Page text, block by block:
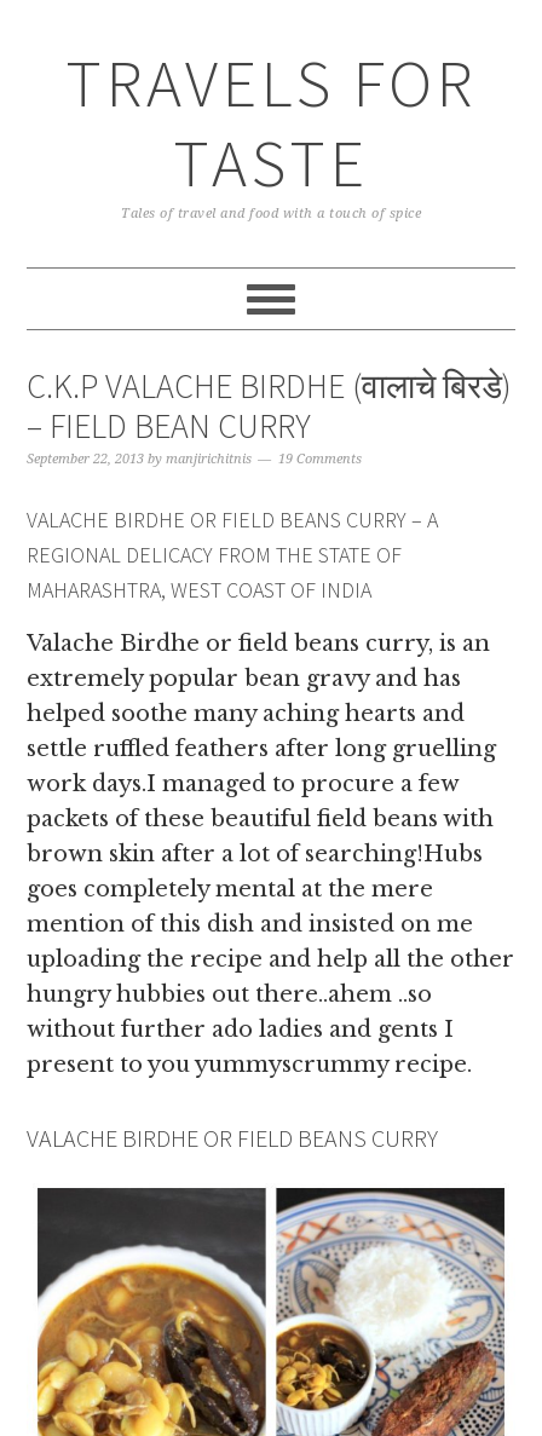
TRAVELS FOR
TASTE
Tales of travel and food with a touch of spice
C.K.P VALACHE BIRDHE (वालाचे बिरडे)
– FIELD BEAN CURRY
September 22, 2013 bymanjirichitnis 19 Comments
VALACHE BIRDHE OR FIELD BEANS CURRY – A
REGIONAL DELICACY FROM THE STATE OF
MAHARASHTRA, WEST COAST OF INDIA
Valache Birdhe or field beans curry, is an
extremely popular bean gravy and has
helped soothe many aching hearts and
settle ruffled feathers after long gruelling
work days.I managed to procure a few
packets of these beautiful field beans with
brown skin after a lot of searching!Hubs
goes completely mental at the mere
mention of this dish and insisted on me
uploading the recipe and help all the other
hungry hubbies out there..ahem ..so
without further ado ladies and gents I
present to you yummyscrummy recipe.
VALACHE BIRDHE OR FIELD BEANS CURRY